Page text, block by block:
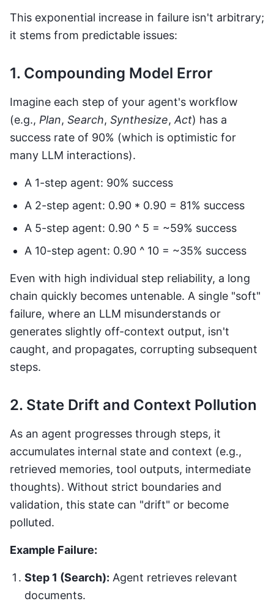
This exponential increase in failure isn't arbitrary;
it stems from predictable issues:
1. Compounding Model Error
Imagine each step of your agent's workflow
(e.g., Plan, Search, Synthesize, Act) has a
success rate of 90% (which is optimistic for
many LLM interactions).
A 1-step agent: 90% success
A 2-step agent: 0.90 * 0.90 = 81% success
A 5-step agent: 0.90 ^ 5 = ~59% success
A 10-step agent: 0.90 ^ 10 = ~35% success
Even with high individual step reliability, a long
chain quickly becomes untenable. A single "soft"
failure, where an LLM misunderstands or
generates slightly off-context output, isn't
caught, and propagates, corrupting subsequent
steps.
2. State Drift and Context Pollution
As an agent progresses through steps, it
accumulates internal state and context (e.g.,
retrieved memories, tool outputs, intermediate
thoughts). Without strict boundaries and
validation, this state can "drift" or become
polluted.
Example Failure:
Step 1 (Search): Agent retrieves relevant
documents.